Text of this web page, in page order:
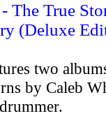
The True
(Deluxe
two
by Caleb